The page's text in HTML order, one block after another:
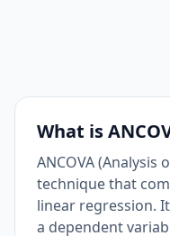
What is
ANCOVA (Analysis
technique that
linear regression.
a dependent